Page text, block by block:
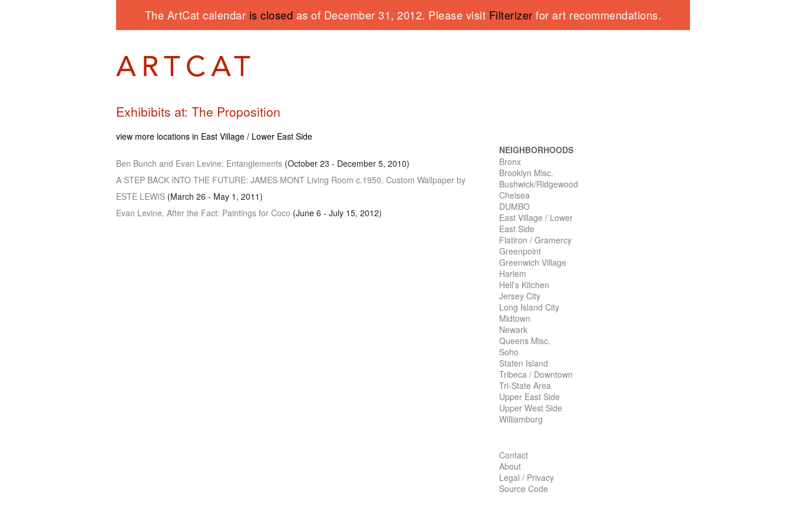
The ArtCat calendar is closed as of December 31, 2012. Please visit Filterizer for art recommendations.
Exhibibits at: The Proposition
view more locations in East Village / Lower East Side
Ben Bunch and Evan Levine: Entanglements (October 23 - December 5, 2010)
A STEP BACK INTO THE FUTURE: JAMES MONT Living Room c.1950, Custom Wallpaper by
ESTE LEWIS (March 26 - May 1, 2011)
Evan Levine, After the Fact: Paintings for Coco (June 6 - July 15, 2012)
NEIGHBORHOODS
Bronx
Brooklyn Misc.
Bushwick/Ridgewood
Chelsea
DUMBO
East Village / Lower
East Side
Flatiron / Gramercy
Greenpoint
Greenwich Village
Harlem
Hell's Kitchen
Jersey City
Long Island City
Midtown
Newark
Queens Misc.
Soho
Staten Island
Tribeca / Downtown
Tri-State Area
Upper East Side
Upper West Side
Williamburg
Contact
About
Legal / Privacy
Source Code